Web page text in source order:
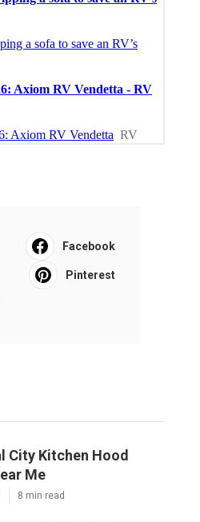
Facebook
Pinterest
City Kitchen Hood
Me
8 min read